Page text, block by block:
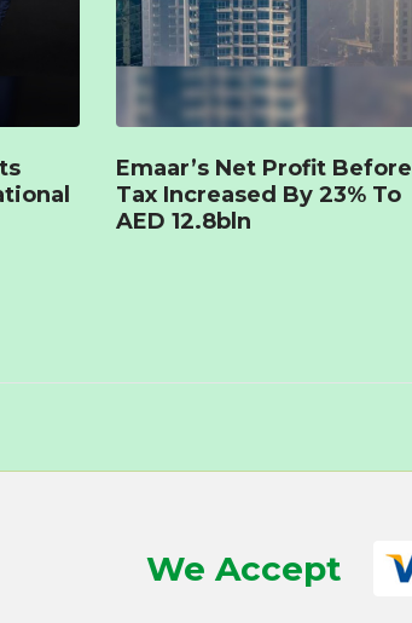
Emaar’s Net Profit Before
Tax Increased By 23% To
AED 12.8bln
We Accept